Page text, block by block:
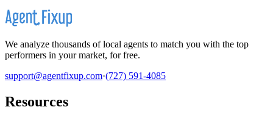
We analyze thousands of local agents to match you with the top
performers in your market, for free.
support@agentfixup.com·(727) 591-4085
Resources